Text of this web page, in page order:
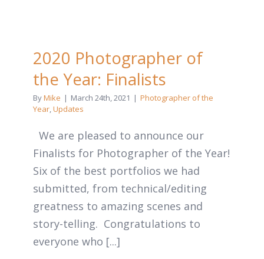
2020 Photographer of
the Year: Finalists
ByMike | March 24th, 2021 | Photographer of the
Year,Updates
We are pleased to announce our
Finalists for Photographer of the Year!
Six of the best portfolios we had
submitted, from technical/editing
greatness to amazing scenes and
story-telling. Congratulations to
everyone who [...]